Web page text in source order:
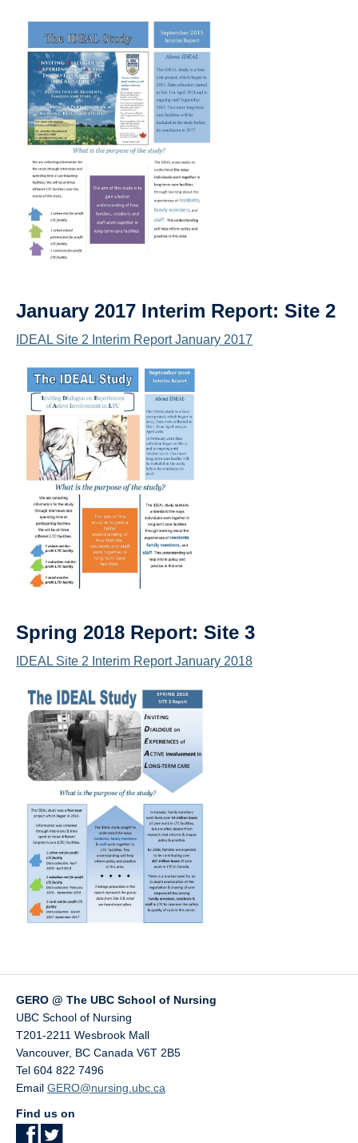
January 2017 Interim Report: Site 2
IDEAL Site 2 Interim Report January 2017
Spring 2018 Report: Site 3
IDEAL Site 2 Interim Report January 2018
GERO @ The UBC School of Nursing
UBC School of Nursing
T201-2211 Wesbrook Mall
Vancouver, BC Canada V6T 2B5
Tel 604 822 7496
Email GERO@nursing.ubc.ca
Find us on